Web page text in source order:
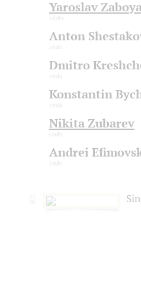
Yaroslav
violin
Anton
viola
Dmitro
viola
Konstantin
viola
Nikita Zubarev
cello
Andrei
cello